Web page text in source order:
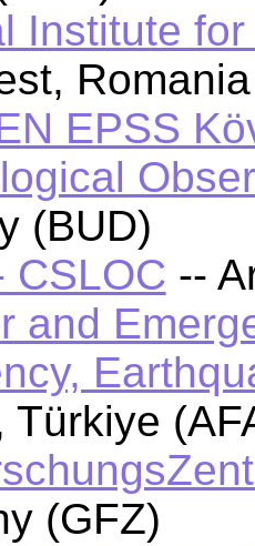
Institute
EPSS
(BUD)
CSLOC --
and
Türkiye
(GFZ)